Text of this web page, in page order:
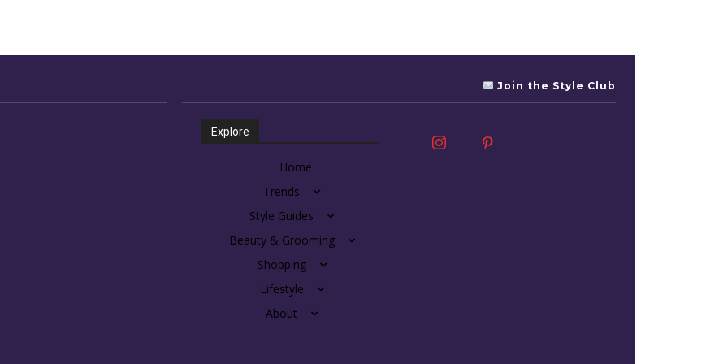
Join the Style Club
Explore
Home
Trends
Style Guides
Beauty & Grooming
Shopping
Lifestyle
About